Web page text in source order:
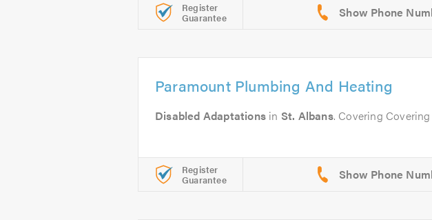
Register
Guarantee
Paramount Plumbing And Heating
Disabled Adaptations in St. Albans. Covering
Register
Guarantee